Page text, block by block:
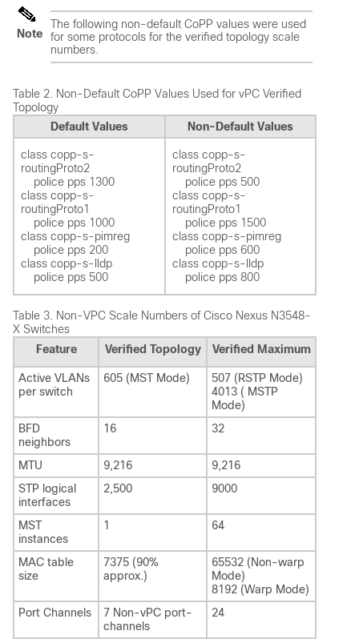
Note
The following non-default CoPP values were used
for some protocols for the verified topology scale
numbers.
Table 2. Non-Default CoPP Values Used for vPC Verified
Topology
Default Values
Non-Default Values
class copp-s-
routingProto2
class copp-s-
routingProto1
class copp-s-pimreg
class copp-s-lldp
class copp-s-
routingProto2
class copp-s-
routingProto1
class copp-s-pimreg
class copp-s-lldp
Table 3.
Non-VPC Scale Numbers of Cisco Nexus N3548-
X Switches
Feature
Verified Topology Verified Maximum
Active VLANs
per switch
605 (MST Mode)
507 (RSTP Mode)
4013 ( MSTP
Mode)
BFD
neighbors
16 32
MTU 9,216
9,216
STP logical
interfaces
2,500 9000
MST
instances
1 64
MAC table
size
7375 (90%
approx.)
65532 (Non-warp
Mode)
8192 (Warp Mode)
Port Channels
7 Non-vPC port-
channels
24